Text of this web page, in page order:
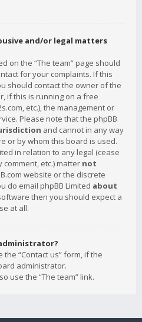
and/or legal matters
on the “The team” page should
for your complaints. If this
should contact the owner of the
if this is running on a free
etc.), the management or
Please note that the phpBB
and cannot in any way
or by whom this board is used.
in relation to any legal (cease
etc.) matter not
website or the discrete
do email phpBB Limited about
then you should expect a
at all.
“Contact us” form, if the
administrator.
use the “The team” link.